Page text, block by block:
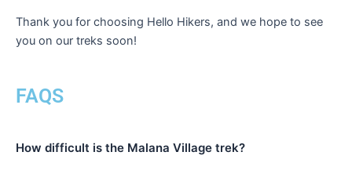
Thank you for choosing Hello Hikers, and we hope to see
you on our treks soon!
FAQS
How difficult is the Malana Village trek?